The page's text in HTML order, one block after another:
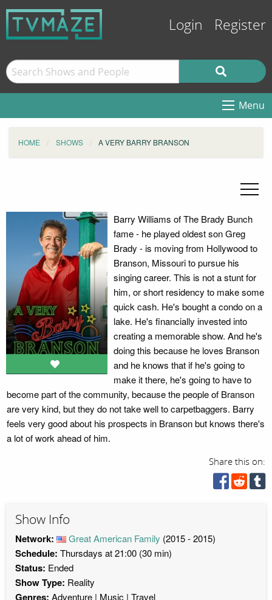
Login Register
Menu
HOME SHOWS A VERY BARRY BRANSON
Barry Williams of The Brady Bunch
fame - he played oldest son Greg
Brady - is moving from Hollywood to
Branson, Missouri to pursue his
singing career. This is not a stunt for
him, or short residency to make some
quick cash. He's bought a condo on a
lake. He's financially invested into
creating a memorable show. And he's
doing this because he loves Branson
and he knows that if he's going to
make it there, he's going to have to
become part of the community, because the people of Branson
are very kind, but they do not take well to carpetbaggers. Barry
feels very good about his prospects in Branson but knows there's
a lot of work ahead of him.
Share this on:
Show Info
Network: Great American Family (2015 - 2015)
Schedule: Thursdays at 21:00 (30 min)
Status: Ended
Show Type: Reality
Genres: Adventure Music Travel